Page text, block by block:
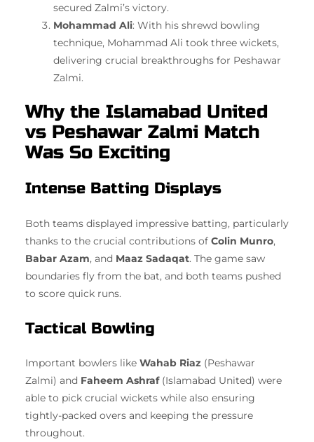
secured Zalmi’s victory.
Mohammad Ali: With his shrewd bowling
technique, Mohammad Ali took three wickets,
delivering crucial breakthroughs for Peshawar
Zalmi.
Why the Islamabad United
vs Peshawar Zalmi Match
Was So Exciting
Intense Batting Displays
Both teams displayed impressive batting, particularly
thanks to the crucial contributions of Colin Munro,
Babar Azam, and Maaz Sadaqat. The game saw
boundaries fly from the bat, and both teams pushed
to score quick runs.
Tactical Bowling
Important bowlers like Wahab Riaz (Peshawar
Zalmi) and Faheem Ashraf(Islamabad United) were
able to pick crucial wickets while also ensuring
tightly-packed overs and keeping the pressure
throughout.